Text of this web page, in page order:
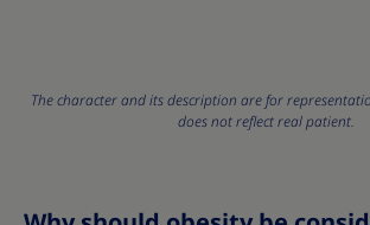
The character and its description are for
does not reflect real patient.